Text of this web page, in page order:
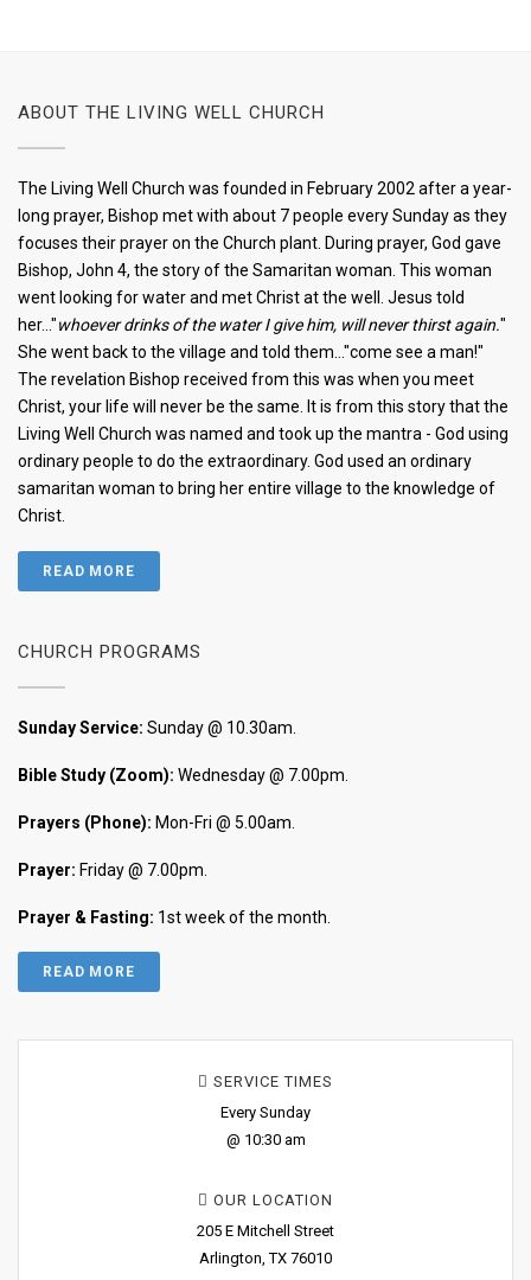
ABOUT THE LIVING WELL CHURCH
The Living Well Church was founded in February 2002 after a year-
long prayer, Bishop met with about 7 people every Sunday as they
focuses their prayer on the Church plant. During prayer, God gave
Bishop, John 4, the story of the Samaritan woman. This woman
went looking for water and met Christ at the well. Jesus told
her..."whoever drinks of the water I give him, will never thirst again."
She went back to the village and told them..."come see a man!"
The revelation Bishop received from this was when you meet
Christ, your life will never be the same. It is from this story that the
Living Well Church was named and took up the mantra - God using
ordinary people to do the extraordinary. God used an ordinary
samaritan woman to bring her entire village to the knowledge of
Christ.
READ MORE
CHURCH PROGRAMS
Sunday Service: Sunday @ 10.30am.
Bible Study (Zoom): Wednesday @ 7.00pm.
Prayers (Phone): Mon-Fri @ 5.00am.
Prayer: Friday @ 7.00pm.
Prayer & Fasting: 1st week of the month.
READ MORE
SERVICE TIMES
Every Sunday
@ 10:30 am
OUR LOCATION
205 E Mitchell Street
Arlington, TX 76010